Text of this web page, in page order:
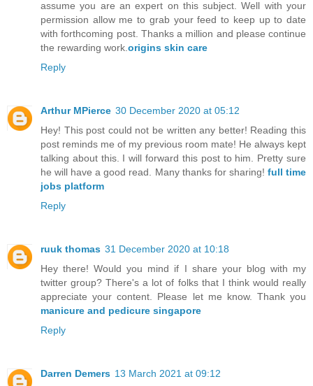
assume you are an expert on this subject. Well with your
permission allow me to grab your feed to keep up to date
with forthcoming post. Thanks a million and please continue
the rewarding work. origins skin care
Reply
Arthur MPierce 30 December 2020 at 05:12
Hey! This post could not be written any better! Reading this
post reminds me of my previous room mate! He always kept
talking about this. I will forward this post to him. Pretty sure
he will have a good read. Many thanks for sharing! full time
jobs platform
Reply
ruuk thomas 31 December 2020 at 10:18
Hey there! Would you mind if I share your blog with my
twitter group? There's a lot of folks that I think would really
appreciate your content. Please let me know. Thank you
manicure and pedicure singapore
Reply
Darren Demers 13 March 2021 at 09:12